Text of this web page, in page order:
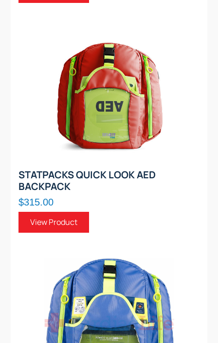
STATPACKS QUICK LOOK AED
BACKPACK
$315.00
View Product